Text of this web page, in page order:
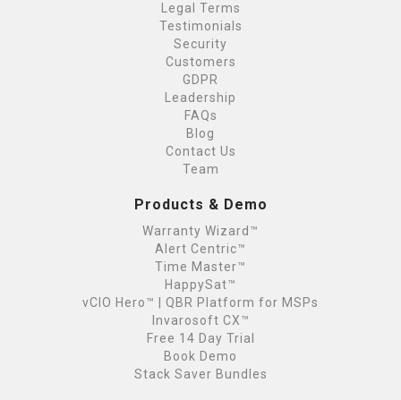
Legal Terms
Testimonials
Security
Customers
GDPR
Leadership
FAQs
Blog
Contact Us
Team
Products & Demo
Warranty Wizard™
Alert Centric™
Time Master™
HappySat™
vCIO Hero™ | QBR Platform for MSPs
Invarosoft CX™
Free 14 Day Trial
Book Demo
Stack Saver Bundles